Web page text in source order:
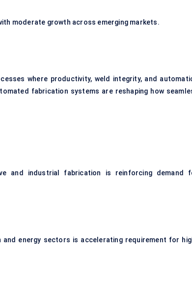
moderate growth across emerging markets.
where productivity, weld integrity, and
fabrication systems are reshaping how
and industrial fabrication is reinforcing demand
energy sectors is accelerating requirement for